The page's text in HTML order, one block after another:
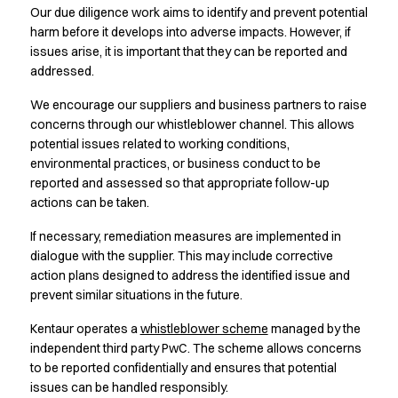
Lab coats
Pants
Polo shirts
Smocks
Sweat & fleece jackets
T-shirts
Vests
Active Line
Black Line
Blue Line
Color Line
Comfy Fit
Dark Rock
Essential Line
Healthcare Collection with Tencel Lyocell
Ocean Line
Our due diligence work aims to identify and prevent potential
harm before it develops into adverse impacts. However, if
issues arise, it is important that they can be reported and
addressed.
We encourage our suppliers and business partners to raise
concerns through our whistleblower channel. This allows
potential issues related to working conditions,
environmental practices, or business conduct to be
reported and assessed so that appropriate follow-up
actions can be taken.
If necessary, remediation measures are implemented in
dialogue with the supplier. This may include corrective
action plans designed to address the identified issue and
prevent similar situations in the future.
Kentaur operates awhistleblower scheme managed by the
independent third party PwC. The scheme allows concerns
to be reported confidentially and ensures that potential
issues can be handled responsibly.